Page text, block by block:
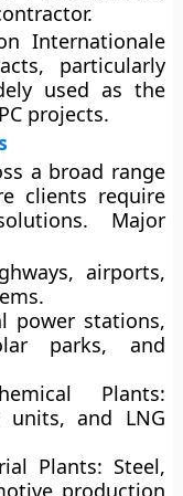
Internationale
particularly
used as the
projects.
a broad range
clients require
Major
airports,
power stations,
parks, and
Plants:
units, and LNG
Plants: Steel,
production